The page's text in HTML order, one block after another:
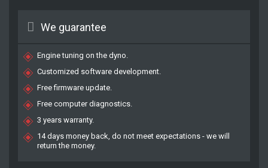
We guarantee
Engine tuning on the dyno.
Customized software development.
Free firmware update.
Free computer diagnostics.
3 years warranty.
14 days money back, do not meet expectations - we will
return the money.